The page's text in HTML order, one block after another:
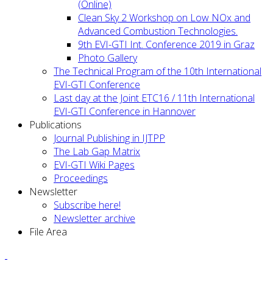
(Online)
Clean Sky 2 Workshop on Low NOx and
Advanced Combustion Technologies.
9th EVI-GTI Int. Conference 2019 in Graz
Photo Gallery
The Technical Program of the 10th International
EVI-GTI Conference
Last day at the Joint ETC16 / 11th International
EVI-GTI Conference in Hannover
Publications
Journal Publishing in IJTPP
The Lab Gap Matrix
EVI-GTI Wiki Pages
Proceedings
Newsletter
Subscribe here!
Newsletter archive
File Area